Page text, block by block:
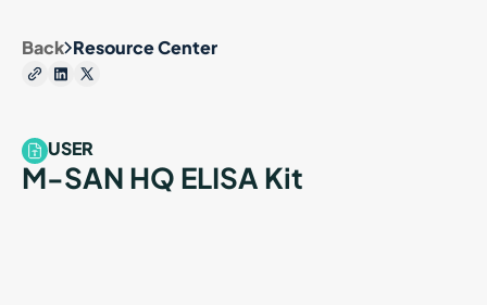
Back Resource Center
USER
M-SAN HQ ELISA Kit